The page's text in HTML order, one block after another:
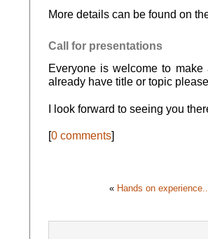
More details can be found on
Call for presentations
Everyone is welcome to
already have title or topic
I look forward to seeing you
[0 comments]
« Hands on